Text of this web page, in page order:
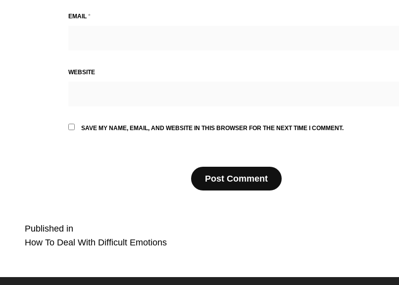
EMAIL *
WEBSITE
SAVE MY NAME, EMAIL, AND WEBSITE IN THIS BROWSER FOR THE NEXT TIME I COMMENT.
Post
navigation
Published in
How To Deal With Difficult Emotions